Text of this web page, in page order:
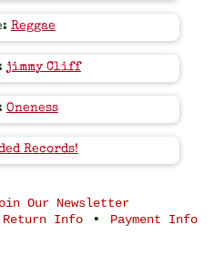
Reggae
jimmy Cliff
Oneness
Records!
Our Newsletter
Return Info • Payment Info